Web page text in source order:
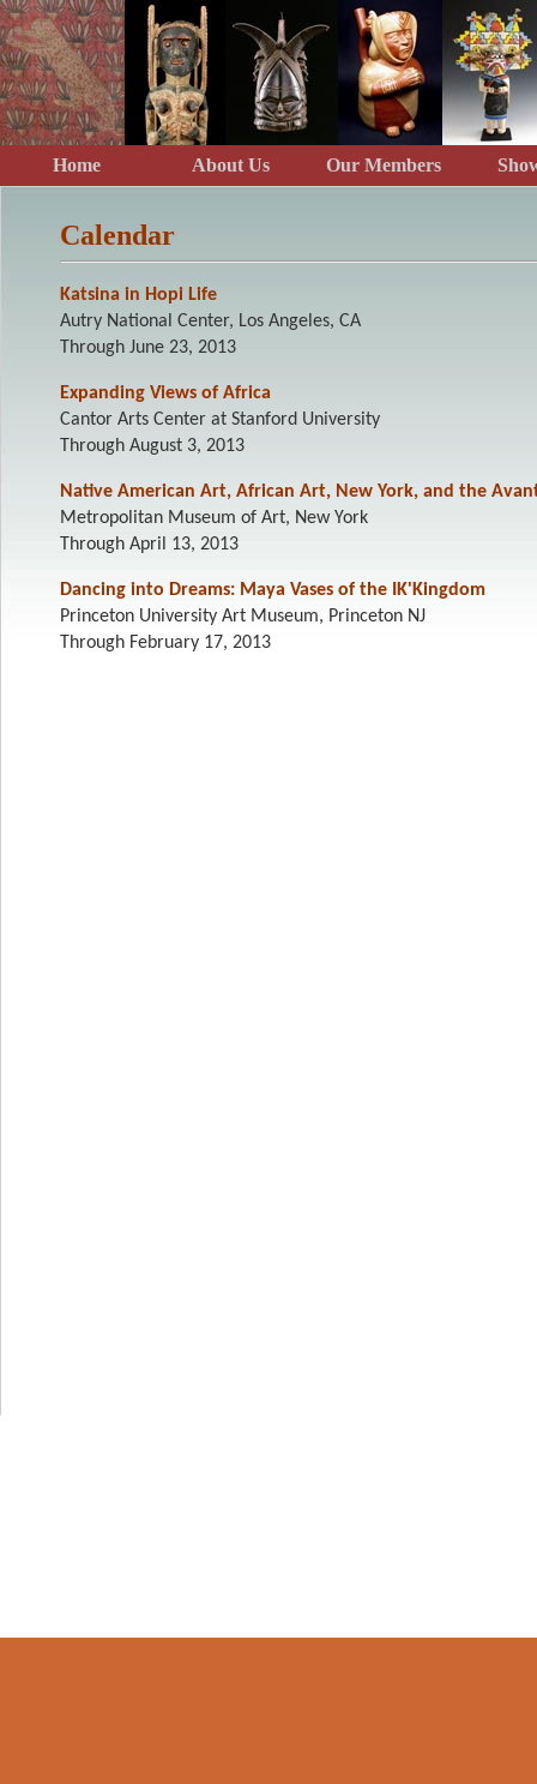
Home About Us Our Members
Calendar
Katsina in Hopi Life
Autry National Center, Los Angeles, CA
Through June 23, 2013
Expanding Views of Africa
Cantor Arts Center at Stanford University
Through August 3, 2013
Native American Art, African Art, New York, and the
Metropolitan Museum of Art, New York
Through April 13, 2013
Dancing into Dreams: Maya Vases of the IK'Kingdom
Princeton University Art Museum, Princeton NJ
Through February 17, 2013